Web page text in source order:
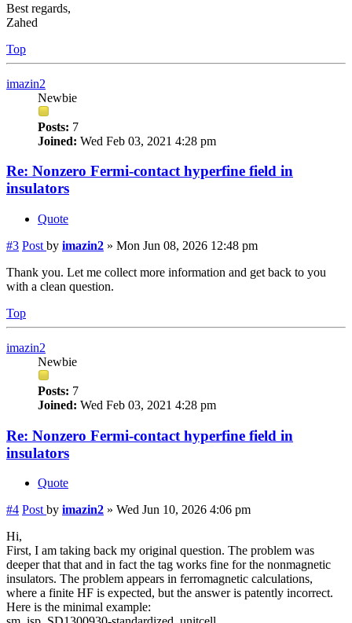
Best regards,
Zahed
Top
imazin2
Newbie
Posts: 7
Joined: Wed Feb 03, 2021 4:28 pm
Re: Nonzero Fermi-contact hyperfine field in
insulators
Quote
#3 Post by imazin2 » Mon Jun 08, 2026 12:48 pm
Thank you. Let me collect more information and get back to you
with a clean question.
Top
imazin2
Newbie
Posts: 7
Joined: Wed Feb 03, 2021 4:28 pm
Re: Nonzero Fermi-contact hyperfine field in
insulators
Quote
#4 Post by imazin2 » Wed Jun 10, 2026 4:06 pm
Hi,
First, I am taking back my original question. The problem was
deeper that that and in fact the tag works fine for the nonmagnetic
insulators. The problem appears in ferromagnetic calculations,
where a finite HF is expected, but the answer is patently incorrect.
Here is the minimal example: